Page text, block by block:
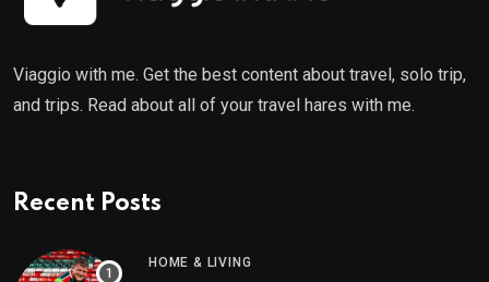
Viaggio with me. Get the best content about travel, solo trip,
and trips. Read about all of your travel hares with me.
Recent Posts
HOME & LIVING